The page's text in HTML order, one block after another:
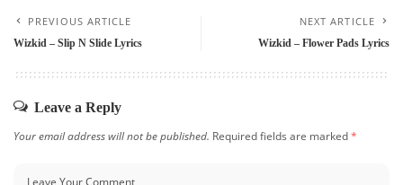
PREVIOUS ARTICLE
Wizkid – Slip N Slide Lyrics
NEXT ARTICLE
Wizkid – Flower Pads Lyrics
Leave a Reply
Your email address will not be published. Required fields are marked*